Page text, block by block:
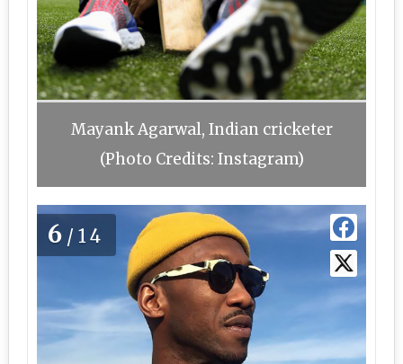
Mayank Agarwal, Indian cricketer
(Photo Credits: Instagram)
6 /14